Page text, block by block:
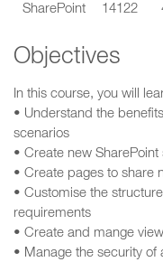
SharePoint 14122
Objectives
In this course, you will
• Understand the
scenarios
• Create new
• Create pages to share
• Customise the
requirements
• Create and mange
• Manage the security of